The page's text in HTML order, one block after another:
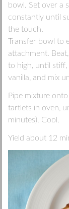
bowl. Set over a
constantly until
the touch.
Transfer bowl to
attachment.
to high, until stiff,
vanilla, and mix
Pipe mixture
tartlets in oven,
minutes). Cool.
Yield about 12